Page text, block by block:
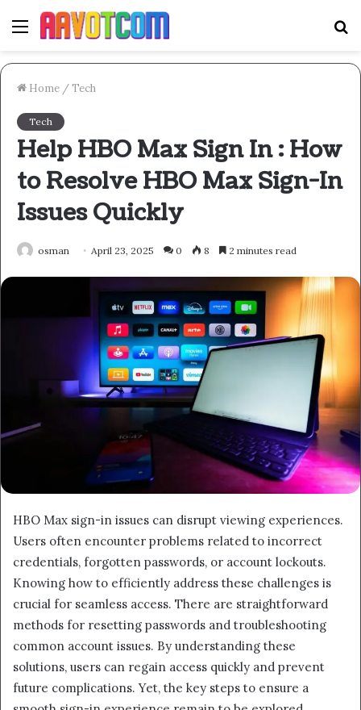
Menu
Home /Tech
Tech
Help HBO Max Sign In : How
to Resolve HBO Max Sign-In
Issues Quickly
osman April 23, 2025 0 8 2 minutes read
HBO Max sign-in issues can disrupt viewing experiences.
Users often encounter problems related to incorrect
credentials, forgotten passwords, or account lockouts.
Knowing how to efficiently address these challenges is
crucial for seamless access. There are straightforward
methods for resetting passwords and troubleshooting
common account issues. By understanding these
solutions, users can regain access quickly and prevent
future complications. Yet, the key steps to ensure a